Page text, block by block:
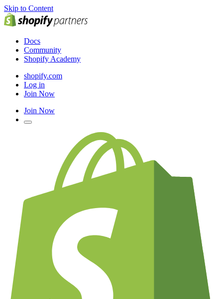
Skip to Content
Docs
Community
Shopify Academy
shopify.com
Log in
Join Now
Join Now